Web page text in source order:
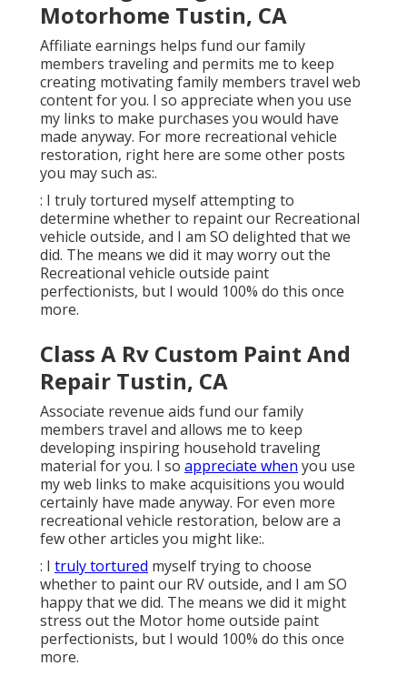
Motorhome Tustin, CA
Affiliate earnings helps fund our family
members traveling and permits me to keep
creating motivating family members travel web
content for you. I so appreciate when you use
my links to make purchases you would have
made anyway. For more recreational vehicle
restoration, right here are some other posts
you may such as:.
: I truly tortured myself attempting to
determine whether to repaint our Recreational
vehicle outside, and I am SO delighted that we
did. The means we did it may worry out the
Recreational vehicle outside paint
perfectionists, but I would 100% do this once
more.
Class A Rv Custom Paint And
Repair Tustin, CA
Associate revenue aids fund our family
members travel and allows me to keep
developing inspiring household traveling
material for you. I so appreciate when you use
my web links to make acquisitions you would
certainly have made anyway. For even more
recreational vehicle restoration, below are a
few other articles you might like:.
: I truly tortured myself trying to choose
whether to paint our RV outside, and I am SO
happy that we did. The means we did it might
stress out the Motor home outside paint
perfectionists, but I would 100% do this once
more.